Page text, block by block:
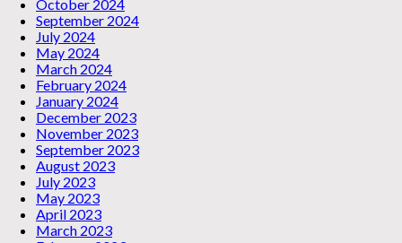
October 2024
September 2024
July 2024
May 2024
March 2024
February 2024
January 2024
December 2023
November 2023
September 2023
August 2023
July 2023
May 2023
April 2023
March 2023